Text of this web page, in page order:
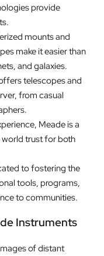
provide
mounts and
make it easier than
and galaxies.
telescopes and
from casual
Meade is a
world trust for both
to fostering the
tools, programs,
to communities.
Instruments
of distant